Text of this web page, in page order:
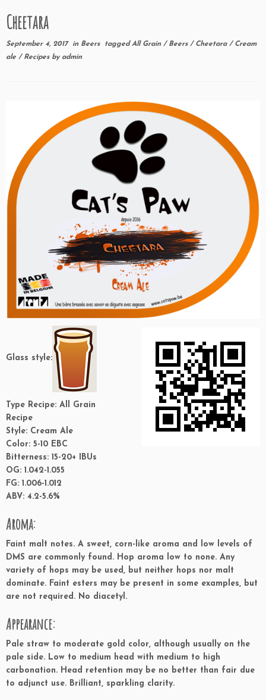
Cheetara
September 4, 2017in Beers taggedAll Grain / Beers / Cheetara / Cream
ale / Recipes by admin
Glass style:
Type Recipe: All Grain
Recipe
Style: Cream Ale
Color: 5-10 EBC
Bitterness: 15-20+ IBUs
OG: 1.042-1.055
FG: 1.006-1.012
ABV: 4.2-5.6%
Aroma:
Faint malt notes. A sweet, corn-like aroma and low levels of
DMS are commonly found. Hop aroma low to none. Any
variety of hops may be used, but neither hops nor malt
dominate. Faint esters may be present in some examples, but
are not required. No diacetyl.
Appearance:
Pale straw to moderate gold color, although usually on the
pale side. Low to medium head with medium to high
carbonation. Head retention may be no better than fair due
to adjunct use. Brilliant, sparkling clarity.